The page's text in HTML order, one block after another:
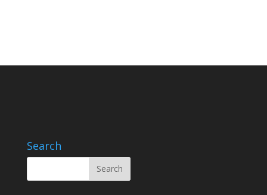
Search